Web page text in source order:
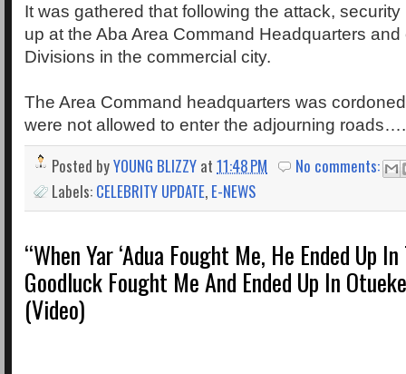
It was gathered that following the attack,
up at the Aba Area Command Headquarters and
Divisions in the commercial city.
The Area Command headquarters was
were not allowed to enter the adjourning
Posted byYOUNG BLIZZY at 11:48 PM
No comments:
Labels: CELEBRITY UPDATE, E-NEWS
“When Yar ‘Adua Fought Me, He Ended Up
Goodluck Fought Me And Ended Up In
(Video)